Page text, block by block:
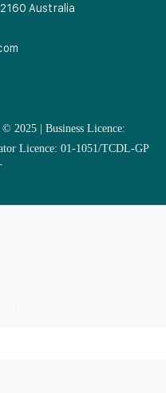
Australia
2025 | Business Licence:
Licence: 01-1051/TCDL-GP